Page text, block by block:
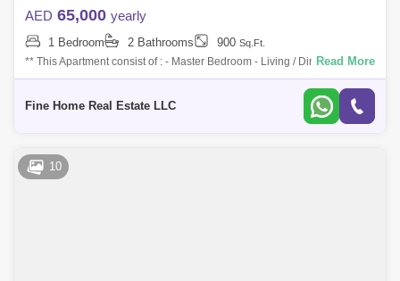
AED 65,000 yearly
1 Bedroom 2 Bathrooms 900 Sq.Ft.
** This Apartment consist of : - Master Bedroom - Living / Dining Area -
Kitchen - Laundry Room - Powder Room For More Information Don`t
Read More
Fine Home Real Estate LLC
10